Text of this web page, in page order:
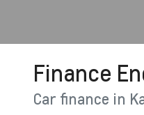
Finance
Car finance in